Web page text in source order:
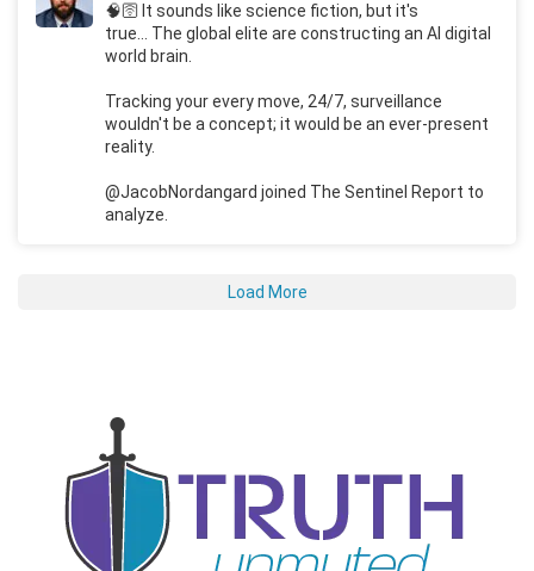
🧠🛜 It sounds like science fiction, but it's
true... The global elite are constructing an AI digital
world brain.
Tracking your every move, 24/7, surveillance
wouldn't be a concept; it would be an ever-present
reality.
@JacobNordangard joined The Sentinel Report to
analyze.
Load More